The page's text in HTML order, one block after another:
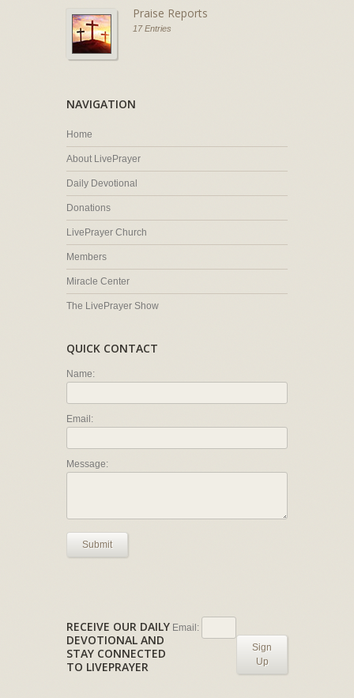
Praise Reports
17 Entries
NAVIGATION
Home
About LivePrayer
Daily Devotional
Donations
LivePrayer Church
Members
Miracle Center
The LivePrayer Show
QUICK CONTACT
Name:
Email:
Message:
Submit
RECEIVE OUR DAILY
DEVOTIONAL AND
STAY CONNECTED
TO LIVEPRAYER
Email:
Sign
Up